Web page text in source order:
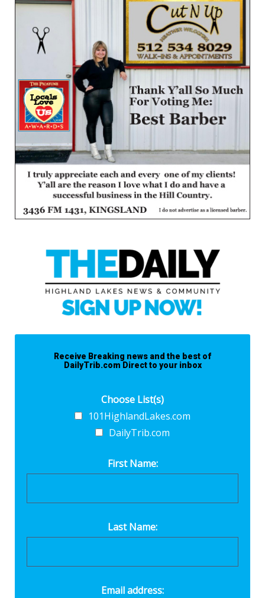
Receive Breaking news and the best of
DailyTrib.com Direct to your inbox
Choose List(s)
101HighlandLakes.com
DailyTrib.com
First Name:
Last Name:
Email address: